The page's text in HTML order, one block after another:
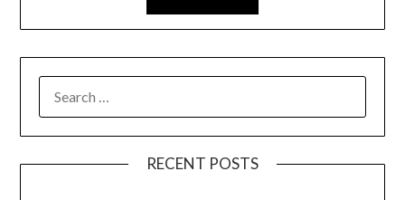
FOR:
RECENT POSTS